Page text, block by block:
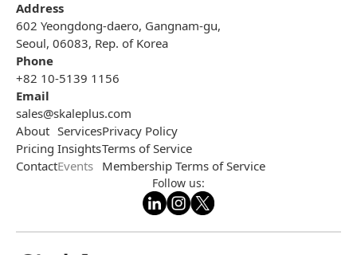
Address
602 Yeongdong-daero, Gangnam-gu,
Seoul, 06083, Rep. of Korea
Phone
+82 10-5139 1156
Email
sales@skaleplus.com
About
Pricing
Contact
Services
Insights
Events
Privacy Policy
Terms of Service
Membership Terms of Service
Follow us: